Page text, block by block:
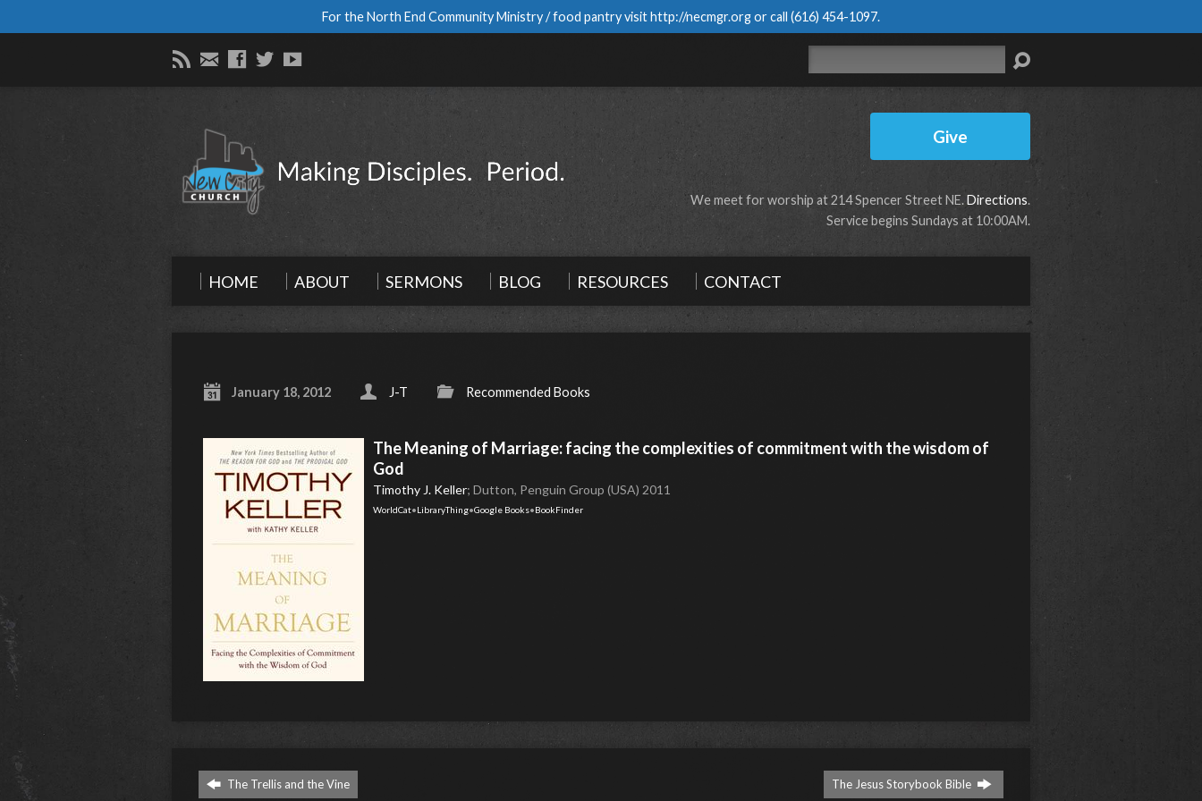
For the North End Community Ministry / food pantry visithttp://necmgr.orgor call (616) 454-1097.
Give
We meet for worship at 214 Spencer Street NE.Directions.
Service begins Sundays at 10:00AM.
HOME ABOUT SERMONS BLOG RESOURCES CONTACT
January 18, 2012 J-T Recommended Books
The Meaning of Marriage: facing the complexities of commitment with the wisdom of
God
Timothy J. Keller; Dutton, Penguin Group (USA) 2011
WorldCat•LibraryThing•Google Books•BookFinder
The Trellis and the Vine The Jesus Storybook Bible